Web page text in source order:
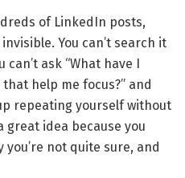
of LinkedIn posts,
You can’t search it
ask “What have I
help me focus?” and
repeating yourself without
great idea because you
you’re not quite sure, and